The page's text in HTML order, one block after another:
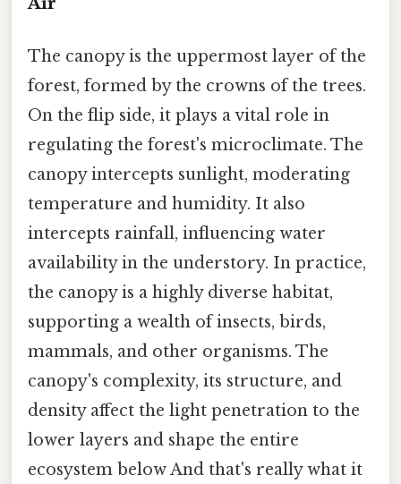
The canopy is the uppermost layer of the
forest, formed by the crowns of the trees.
On the flip side, it plays a vital role in
regulating the forest's microclimate. The
canopy intercepts sunlight, moderating
temperature and humidity. It also
intercepts rainfall, influencing water
availability in the understory. In practice,
the canopy is a highly diverse habitat,
supporting a wealth of insects, birds,
mammals, and other organisms. The
canopy's complexity, its structure, and
density affect the light penetration to the
lower layers and shape the entire
ecosystem below And that's really what it